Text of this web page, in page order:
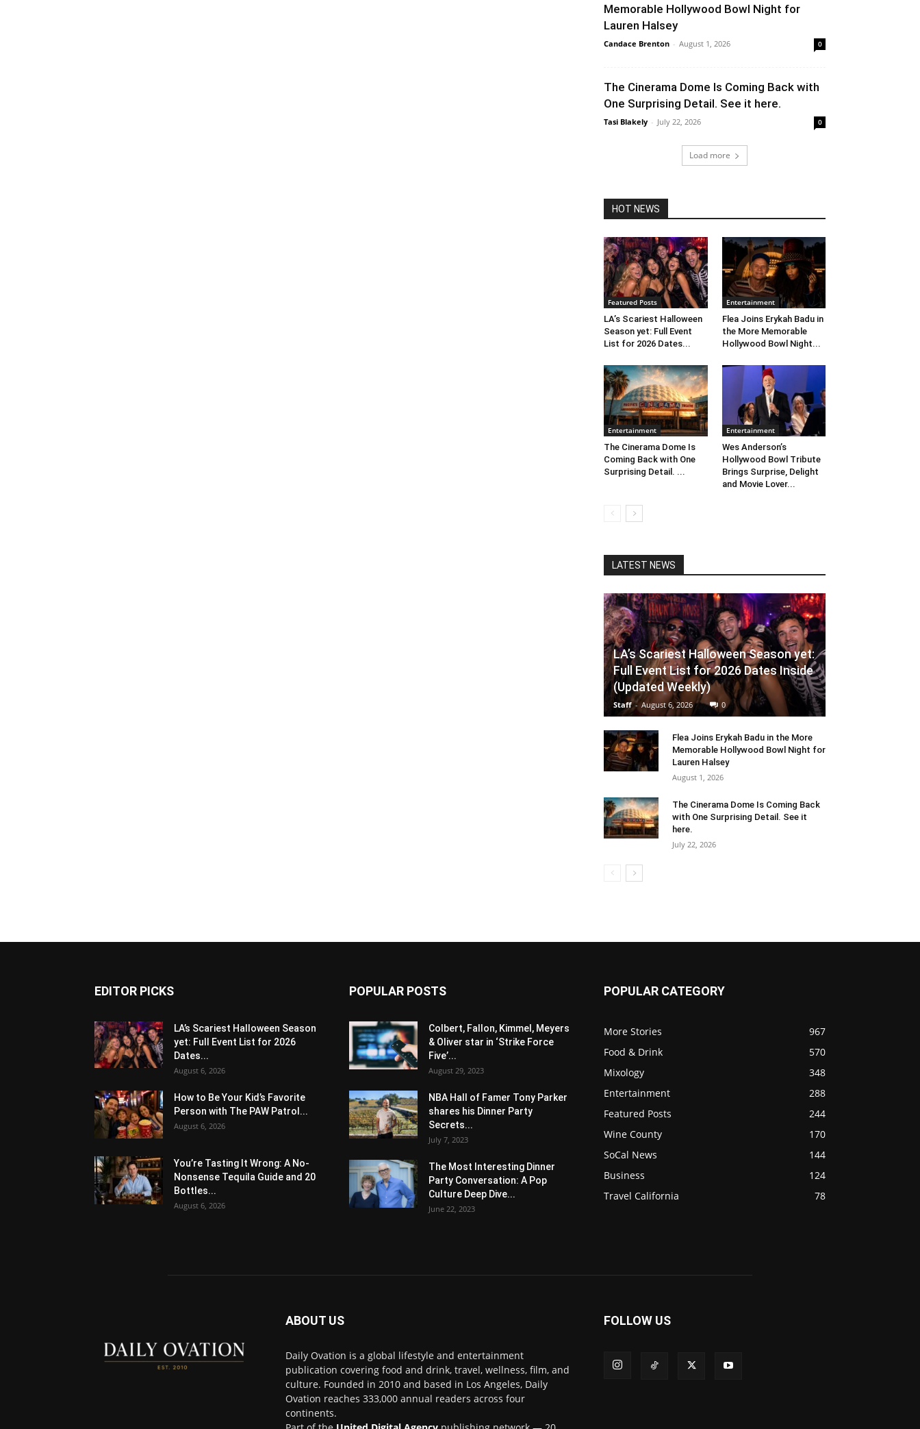
Memorable Hollywood Bowl Night for
Lauren Halsey
Candace Brenton - August 1, 2026 0
The Cinerama Dome Is Coming Back with
One Surprising Detail. See it here.
Tasi Blakely - July 22, 2026 0
Load more
HOT NEWS
Featured Posts
LA’s Scariest Halloween
Season yet: Full Event
List for 2026 Dates...
Entertainment
Flea Joins Erykah Badu in
the More Memorable
Hollywood Bowl Night...
Entertainment
The Cinerama Dome Is
Coming Back with One
Surprising Detail. ...
Entertainment
Wes Anderson’s
Hollywood Bowl Tribute
Brings Surprise, Delight
and Movie Lover...
LATEST NEWS
LA’s Scariest Halloween Season yet:
Full Event List for 2026 Dates Inside
(Updated Weekly)
Staff - August 6, 2026 0
Flea Joins Erykah Badu in the More
Memorable Hollywood Bowl Night for
Lauren Halsey
August 1, 2026
The Cinerama Dome Is Coming Back
with One Surprising Detail. See it
here.
July 22, 2026
EDITOR PICKS
LA’s Scariest Halloween Season
yet: Full Event List for 2026
Dates...
August 6, 2026
How to Be Your Kid’s Favorite
Person with The PAW Patrol...
August 6, 2026
You’re Tasting It Wrong: A No-
Nonsense Tequila Guide and 20
Bottles...
August 6, 2026
POPULAR POSTS
Colbert, Fallon, Kimmel, Meyers
& Oliver star in ‘Strike Force
Five’...
August 29, 2023
NBA Hall of Famer Tony Parker
shares his Dinner Party
Secrets...
July 7, 2023
The Most Interesting Dinner
Party Conversation: A Pop
Culture Deep Dive...
June 22, 2023
POPULAR CATEGORY
More Stories
967
Food & Drink
570
Mixology
348
Entertainment
288
Featured Posts
244
Wine County
170
SoCal News
144
Business
124
Travel California
78
ABOUT US
Daily Ovation is a global lifestyle and entertainment
publication covering food and drink, travel, wellness, film, and
culture. Founded in 2010 and based in Los Angeles, Daily
Ovation reaches 333,000 annual readers across four
continents.
FOLLOW US